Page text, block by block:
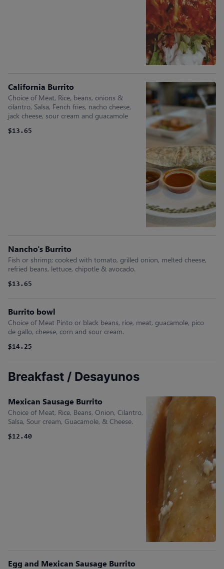
California Burrito
Choice of Meat, Rice, beans, onions &
cilantro, Salsa, Fench fries, nacho cheese,
jack cheese, sour cream and guacamole
$13.65
Nancho's Burrito
Fish or shrimp; cooked with tomato, grilled onion, melted cheese,
refried beans, lettuce, chipotle & avocado.
$13.65
Burrito bowl
Choice of Meat Pinto or black beans, rice, meat, guacamole, pico
de gallo, cheese, corn and sour cream.
$14.25
Breakfast / Desayunos
Mexican Sausage Burrito
Choice of Meat, Rice, Beans, Onion, Cilantro,
Salsa, Sour cream, Guacamole, & Cheese.
$12.40
Egg and Mexican Sausage Burrito